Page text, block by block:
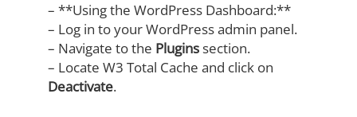
– **Using the WordPress Dashboard:**
– Log in to your WordPress admin panel.
– Navigate to the Pluginssection.
– Locate W3 Total Cache and click on
Deactivate.